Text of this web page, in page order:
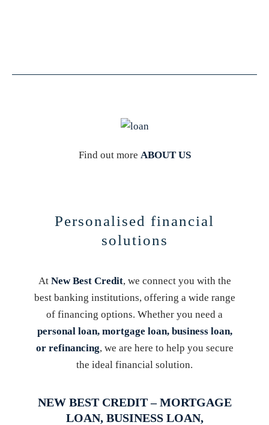
Find out more ABOUT US
Personalised financial
solutions
At New Best Credit, we connect you with the
best banking institutions, offering a wide range
of financing options. Whether you need a
personal loan, mortgage loan, business loan,
or refinancing, we are here to help you secure
the ideal financial solution.
NEW BEST CREDIT – MORTGAGE
LOAN, BUSINESS LOAN,